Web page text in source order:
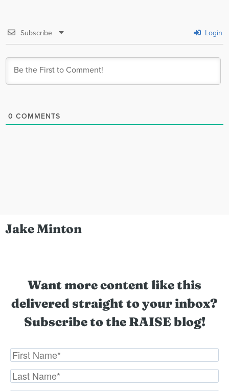
Subscribe Login
0 COMMENTS
Jake Minton
Want more content like this
delivered straight to your inbox?
Subscribe to the RAISE blog!